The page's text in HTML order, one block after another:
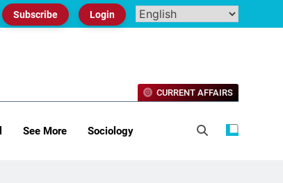
Subscribe Login
See More Sociology
CURRENT AFFAIRS